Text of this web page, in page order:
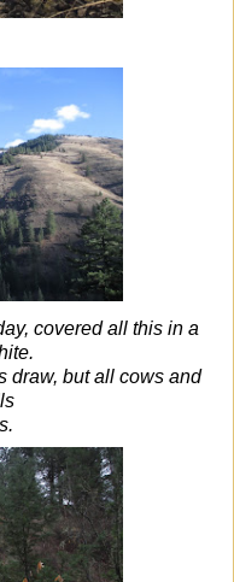
covered all this in a
draw, but all cows and